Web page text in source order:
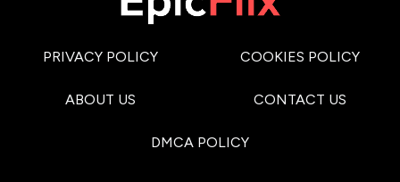
PRIVACY POLICY COOKIES POLICY
ABOUT US CONTACT US
DMCA POLICY